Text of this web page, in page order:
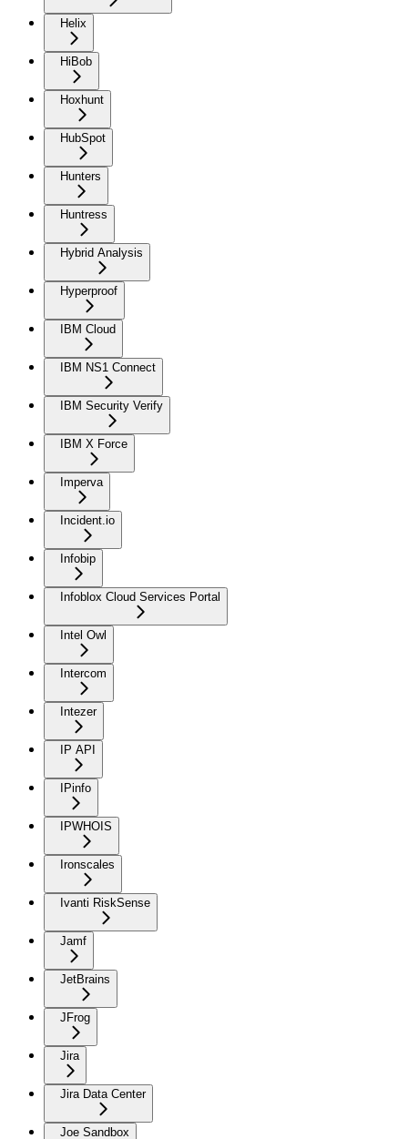
Helix
HiBob
Hoxhunt
HubSpot
Hunters
Huntress
Hybrid Analysis
Hyperproof
IBM Cloud
IBM NS1 Connect
IBM Security Verify
IBM X Force
Imperva
Incident.io
Infobip
Infoblox Cloud Services Portal
Intel Owl
Intercom
Intezer
IP API
IPinfo
IPWHOIS
Ironscales
Ivanti RiskSense
Jamf
JetBrains
JFrog
Jira
Jira Data Center
Joe Sandbox